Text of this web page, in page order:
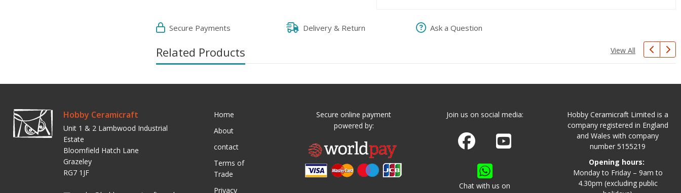
Secure Payments Delivery & Return Ask a Question
Related Products View All
Hobby Ceramicraft
Unit 1 & 2 Lambwood Industrial
Estate
Bloomfield Hatch Lane
Grazeley
RG7 1JF
Home
About
contact
Terms of
Trade
Privacy
Secure online payment
powered by:
Join us on social media:
Join us on Facebook
Watch us on Youtube
Chat with us on
Hobby Ceramicraft Limited is a
company registered in England
and Wales with company
number 5155219
Opening hours:
Monday to Friday – 9am to
4.30pm (excluding public